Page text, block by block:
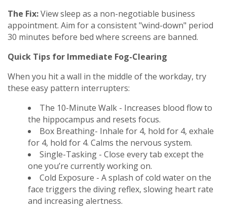
The Fix:View sleep as a non-negotiable business
appointment. Aim for a consistent "wind-down" period
30 minutes before bed where screens are banned.
Quick Tips for Immediate Fog-Clearing
When you hit a wall in the middle of the workday, try
these easy pattern interrupters:
The 10-Minute Walk - Increases blood flow to
the hippocampus and resets focus.
Box Breathing- Inhale for 4, hold for 4, exhale
for 4, hold for 4. Calms the nervous system.
Single-Tasking - Close every tab except the
one you’re currently working on.
Cold Exposure - A splash of cold water on the
face triggers the diving reflex, slowing heart rate
and increasing alertness.